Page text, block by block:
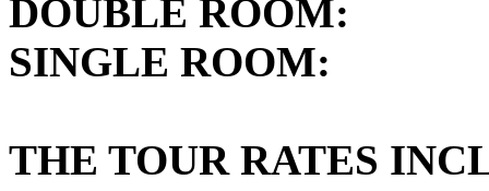
DOUBLE
SINGLE
THE TOUR RATES